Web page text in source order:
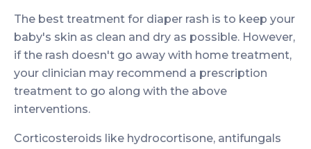
The best treatment for diaper rash is to keep your
baby's skin as clean and dry as possible. However,
if the rash doesn't go away with home treatment,
your clinician may recommend a prescription
treatment to go along with the above
interventions.
Corticosteroids like hydrocortisone, antifungals